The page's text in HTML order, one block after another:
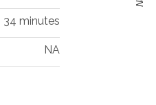
34 minutes
NA